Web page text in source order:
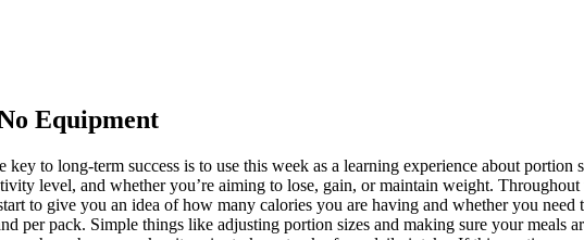
Equipment
to long-term success is to use this week as a learning experience about portion
level, and whether you’re aiming to lose, gain, or maintain weight. Throughout
to give you an idea of how many calories you are having and whether you
per pack. Simple things like adjusting portion sizes and making sure your meals